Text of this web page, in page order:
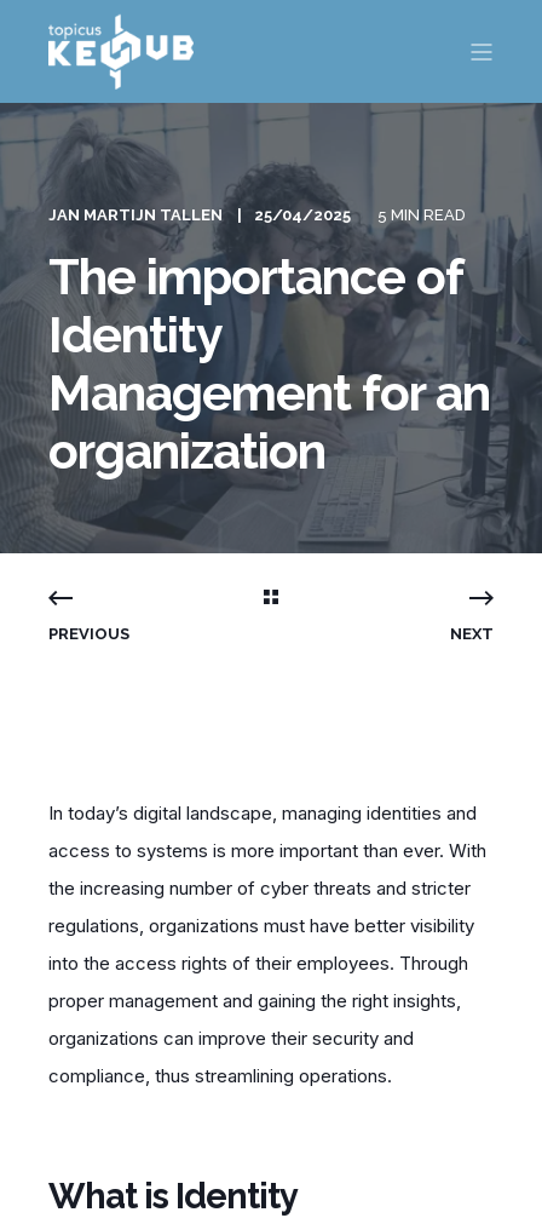
JAN MARTIJN TALLEN 25/04/2025 5 MIN READ
The importance of
Identity
Management for an
organization
PREVIOUS NEXT
In today’s digital landscape, managing identities and
access to systems is more important than ever. With
the increasing number of cyber threats and stricter
regulations, organizations must have better visibility
into the access rights of their employees. Through
proper management and gaining the right insights,
organizations can improve their security and
compliance, thus streamlining operations.
What is Identity